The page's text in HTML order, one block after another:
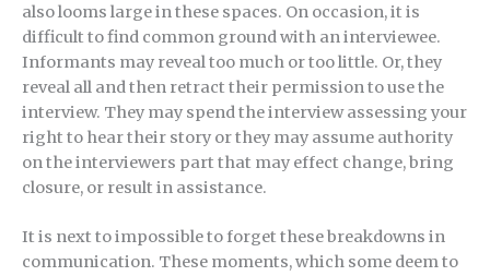
also looms large in these spaces. On occasion, it is
difficult to find common ground with an interviewee.
Informants may reveal too much or too little. Or, they
reveal all and then retract their permission to use the
interview. They may spend the interview assessing your
right to hear their story or they may assume authority
on the interviewers part that may effect change, bring
closure, or result in assistance.
It is next to impossible to forget these breakdowns in
communication. These moments, which some deem to